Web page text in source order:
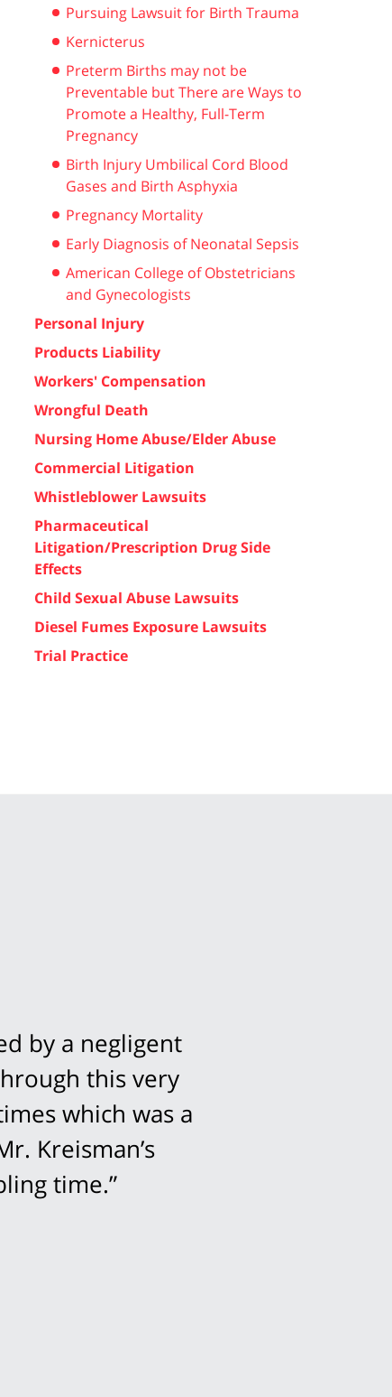
Pursuing Lawsuit for Birth Trauma
Kernicterus
Preterm Births may not be
Preventable but There are Ways to
Promote a Healthy, Full-Term
Pregnancy
Birth Injury Umbilical Cord Blood
Gases and Birth Asphyxia
Pregnancy Mortality
Early Diagnosis of Neonatal Sepsis
American College of Obstetricians
and Gynecologists
Personal Injury
Products Liability
Workers' Compensation
Wrongful Death
Nursing Home Abuse/Elder Abuse
Commercial Litigation
Whistleblower Lawsuits
Pharmaceutical
Litigation/Prescription Drug Side
Effects
Child Sexual Abuse Lawsuits
Diesel Fumes Exposure Lawsuits
Trial Practice
by a negligent
this very
which was a
Kreisman’s
time.”